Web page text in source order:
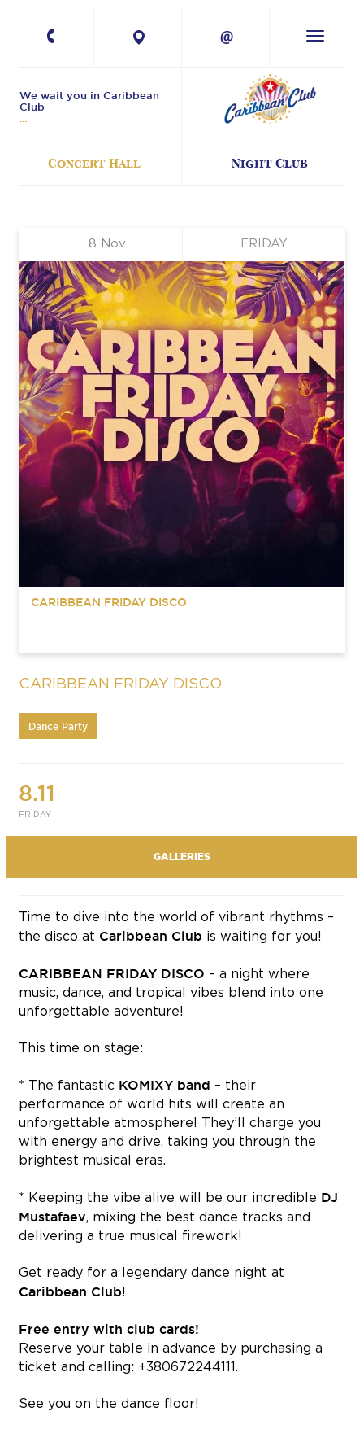
We wait you in Caribbean
Club
Concert Hall Night Club
Nov
8 FRIDAY
CARIBBEAN FRIDAY DISCO
CARIBBEAN FRIDAY DISCO
Dance Party
8.11
FRIDAY
GALLERIES
Time to dive into the world of vibrant rhythms –
the disco at Caribbean Club is waiting for you!
CARIBBEAN FRIDAY DISCO – a night where
music, dance, and tropical vibes blend into one
unforgettable adventure!
This time on stage:
* The fantastic KOMIXY band – their
performance of world hits will create an
unforgettable atmosphere! They’ll charge you
with energy and drive, taking you through the
brightest musical eras.
* Keeping the vibe alive will be our incredible DJ
Mustafaev, mixing the best dance tracks and
delivering a true musical firework!
Get ready for a legendary dance night at
Caribbean Club!
Free entry with club cards!
Reserve your table in advance by purchasing a
ticket and calling: +380672244111.
See you on the dance floor!